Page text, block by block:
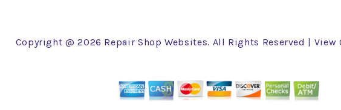
Copyright @2026 Repair Shop Websites. All Rights Reserved | View